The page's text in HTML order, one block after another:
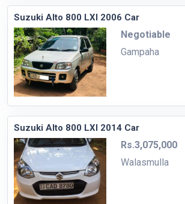
Suzuki Alto 800 LXI 2006 Car
Negotiable
Gampaha
Suzuki Alto 800 LXI 2014 Car
Rs.3,075,000
Walasmulla